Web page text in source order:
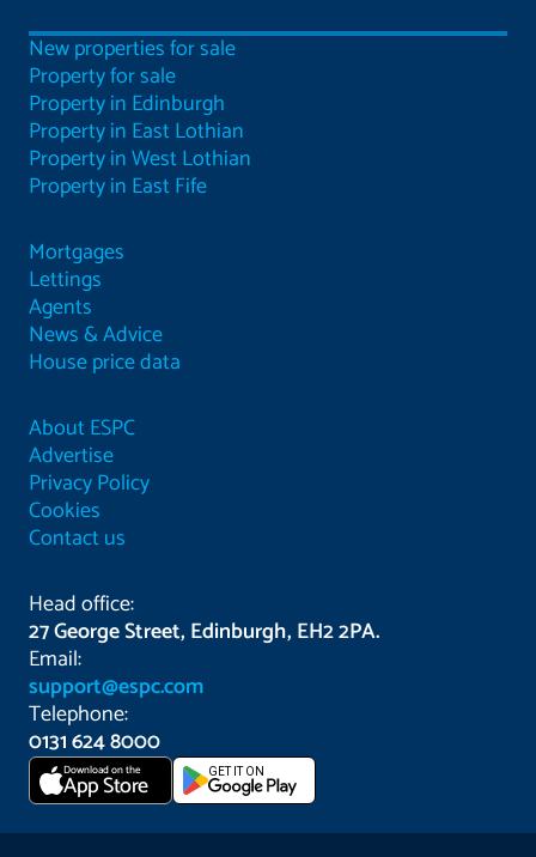
New properties for sale
Property for sale
Property in Edinburgh
Property in East Lothian
Property in West Lothian
Property in East Fife
Mortgages
Lettings
Agents
News & Advice
House price data
About ESPC
Advertise
Privacy Policy
Cookies
Contact us
Head office:
27 George Street, Edinburgh, EH2 2PA.
Email:
support@espc.com
Telephone:
0131 624 8000
Download on the
App Store GET IT ON